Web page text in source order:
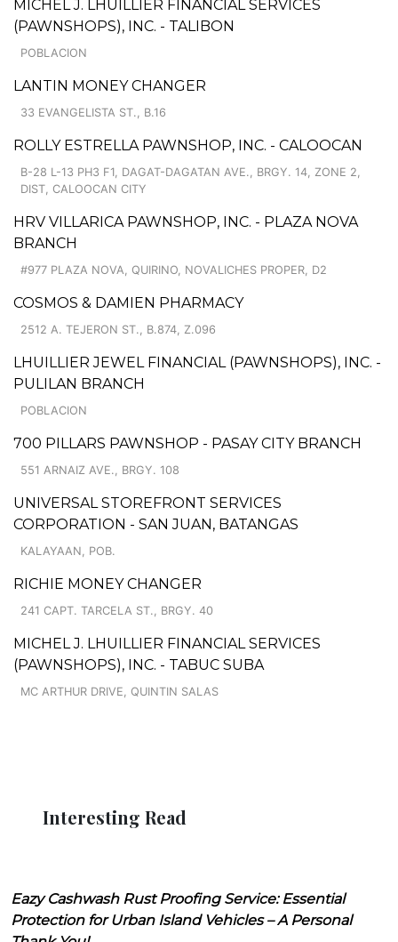
MICHEL J. LHUILLIER FINANCIAL SERVICES
(PAWNSHOPS), INC. - TALIBON
POBLACION
LANTIN MONEY CHANGER
33 EVANGELISTA ST., B.16
ROLLY ESTRELLA PAWNSHOP, INC. - CALOOCAN
B-28 L-13 PH3 F1, DAGAT-DAGATAN AVE., BRGY. 14, ZONE 2,
DIST, CALOOCAN CITY
HRV VILLARICA PAWNSHOP, INC. - PLAZA NOVA
BRANCH
#977 PLAZA NOVA, QUIRINO, NOVALICHES PROPER, D2
COSMOS & DAMIEN PHARMACY
2512 A. TEJERON ST., B.874, Z.096
LHUILLIER JEWEL FINANCIAL (PAWNSHOPS), INC. -
PULILAN BRANCH
POBLACION
700 PILLARS PAWNSHOP - PASAY CITY BRANCH
551 ARNAIZ AVE., BRGY. 108
UNIVERSAL STOREFRONT SERVICES
CORPORATION - SAN JUAN, BATANGAS
KALAYAAN, POB.
RICHIE MONEY CHANGER
241 CAPT. TARCELA ST., BRGY. 40
MICHEL J. LHUILLIER FINANCIAL SERVICES
(PAWNSHOPS), INC. - TABUC SUBA
MC ARTHUR DRIVE, QUINTIN SALAS
Interesting Read
Eazy Cashwash Rust Proofing Service: Essential
Protection for Urban Island Vehicles – A Personal